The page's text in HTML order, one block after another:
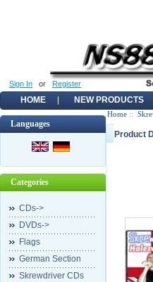
Sign In or Register
HOME NEW PRODUCTS
Languages
Categories
CDs->
DVDs->
Flags
German Section
Skrewdriver CDs
Home ::
Product